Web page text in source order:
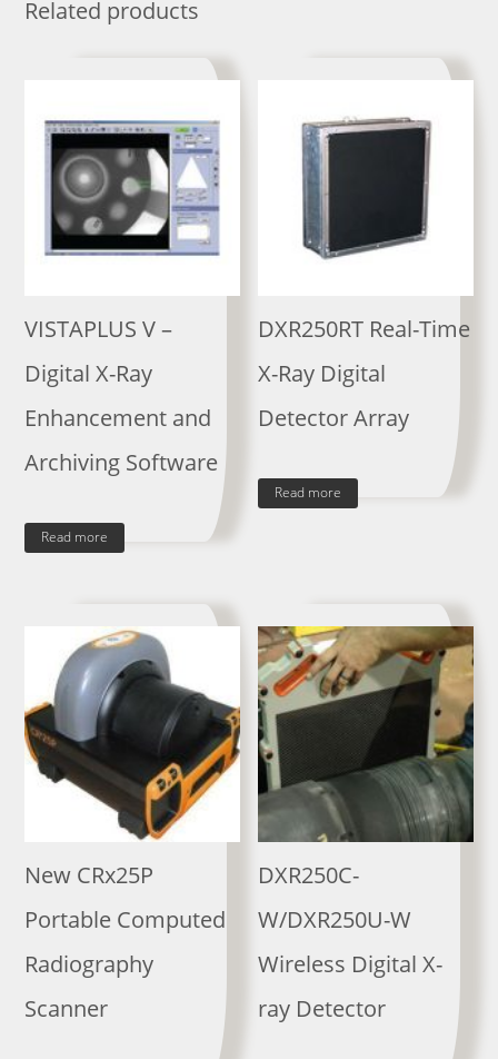
Related products
VISTAPLUS V –
Digital X-Ray
Enhancement and
Archiving Software
Read more
DXR250RT Real-Time
X-Ray Digital
Detector Array
Read more
New CRx25P
Portable Computed
Radiography
Scanner
DXR250C-
W/DXR250U-W
Wireless Digital X-
ray Detector